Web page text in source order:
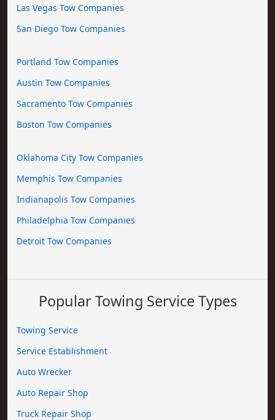
Las Vegas Tow Companies
San Diego Tow Companies
Portland Tow Companies
Austin Tow Companies
Sacramento Tow Companies
Boston Tow Companies
Oklahoma City Tow Companies
Memphis Tow Companies
Indianapolis Tow Companies
Philadelphia Tow Companies
Detroit Tow Companies
Popular Towing Service Types
Towing Service
Service Establishment
Auto Wrecker
Auto Repair Shop
Truck Repair Shop